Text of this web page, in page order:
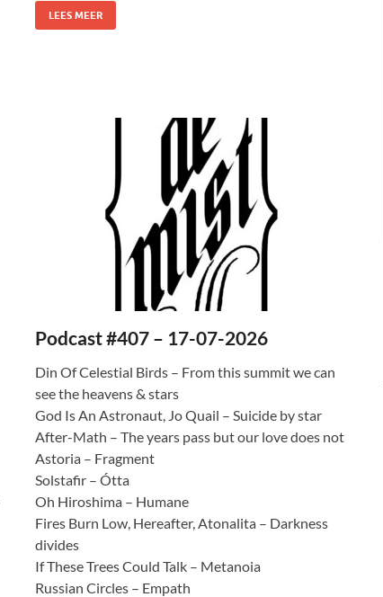
LEES MEER
Podcast #407 – 17-07-2026
Din Of Celestial Birds – From this summit we can
see the heavens & stars
God Is An Astronaut, Jo Quail – Suicide by star
After-Math – The years pass but our love does not
Astoria – Fragment
Solstafir – Ótta
Oh Hiroshima – Humane
Fires Burn Low, Hereafter, Atonalita – Darkness
divides
If These Trees Could Talk – Metanoia
Russian Circles – Empath